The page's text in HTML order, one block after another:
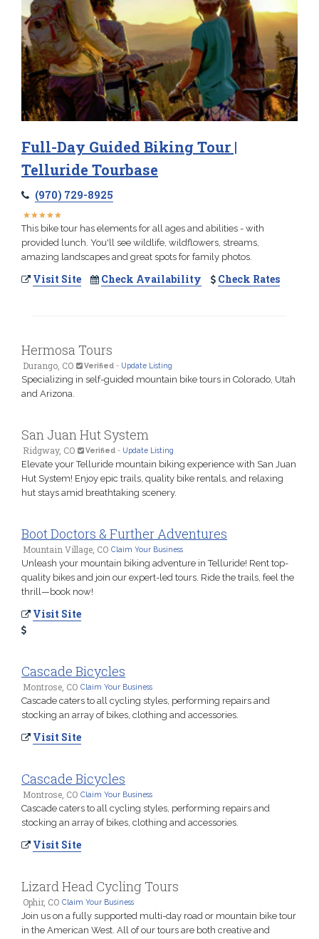
Full-Day Guided Biking Tour |
Telluride Tourbase
(970) 729-8925
★★★★★
★★★★★
This bike tour has elements for all ages and abilities - with
provided lunch. You'll see wildlife, wildflowers, streams,
amazing landscapes and great spots for family photos.
Visit Site Check Availability Check Rates
Hermosa Tours
Durango, CO Verified - Update Listing
Specializing in self-guided mountain bike tours in Colorado, Utah
and Arizona.
San Juan Hut System
Ridgway, CO Verified - Update Listing
Elevate your Telluride mountain biking experience with San Juan
Hut System! Enjoy epic trails, quality bike rentals, and relaxing
hut stays amid breathtaking scenery.
Boot Doctors & Further Adventures
Mountain Village, CO Claim Your Business
Unleash your mountain biking adventure in Telluride! Rent top-
quality bikes and join our expert-led tours. Ride the trails, feel the
thrill—book now!
Visit Site
Cascade Bicycles
Montrose, CO Claim Your Business
Cascade caters to all cycling styles, performing repairs and
stocking an array of bikes, clothing and accessories.
Visit Site
Cascade Bicycles
Montrose, CO Claim Your Business
Cascade caters to all cycling styles, performing repairs and
stocking an array of bikes, clothing and accessories.
Visit Site
Lizard Head Cycling Tours
Ophir, CO Claim Your Business
Join us on a fully supported multi-day road or mountain bike tour
in the American West. All of our tours are both creative and